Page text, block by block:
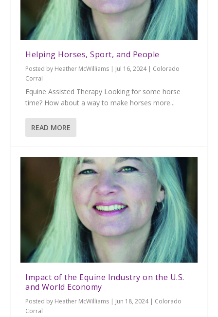
Helping Horses, Sport, and People
Posted by Heather McWilliams | Jul 16, 2024| Colorado
Corral
Equine Assisted Therapy Looking for some horse
time? How about a way to make horses more...
READ MORE
Impact of the Equine Industry on the U.S.
and World Economy
Posted by Heather McWilliams | Jun 18, 2024| Colorado
Corral